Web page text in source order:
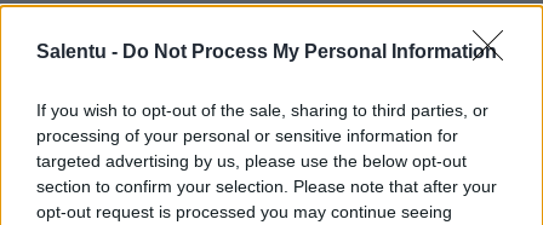
Salentu - Do Not Process My Personal Information
If you wish to opt-out of the sale, sharing to third parties, or
processing of your personal or sensitive information for
targeted advertising by us, please use the below opt-out
section to confirm your selection. Please note that after your
opt-out request is processed you may continue seeing